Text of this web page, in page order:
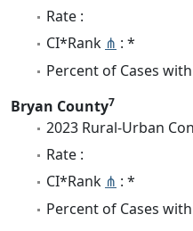
Rate :
CI*Rank ⋔ : *
Percent of Cases
Bryan County7
2023 Rural-Urban
Rate :
CI*Rank ⋔ : *
Percent of Cases